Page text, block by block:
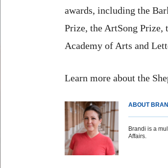
awards, including the
Prize, the ArtSong
Academy of Arts and
Learn more about the
ABOUT
Brandi is a
Affairs.